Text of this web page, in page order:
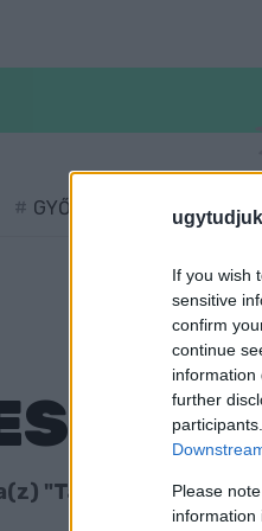
If you wish
sensitive
confirm
continue
information
further
Please
information
GYŐR
"Tanakajd"